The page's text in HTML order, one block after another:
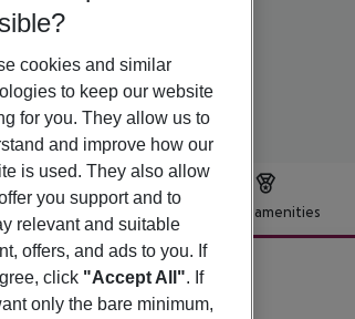
description Hotel amenities
cookies and similar
to keep our website
for you. They allow us to
and improve how our
is used. They also allow
you support and to
relevant and suitable
offers, and ads to you. If
click "Accept All". If
only the bare minimum,